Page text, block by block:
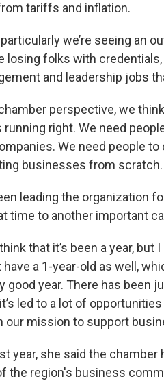
tariffs and inflation.
particularly we’re seeing an
losing folks with
and leadership jobs
perspective, we
right. We need
We need people
businesses from scratch.
leading the organization
time to another important
think that it’s been a year,
a 1-year-old as well,
good year. There has
led to a lot of
our mission to support
year, she said the
the region's business